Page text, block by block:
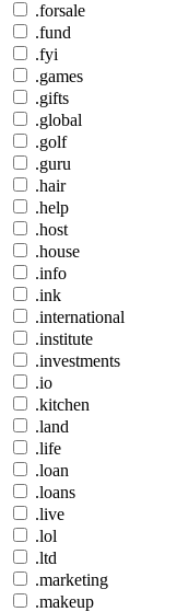
.forsale
.fund
.fyi
.games
.gifts
.global
.golf
.guru
.hair
.help
.host
.house
.info
.ink
.international
.institute
.investments
.io
.kitchen
.land
.life
.loan
.loans
.live
.lol
.ltd
.marketing
.makeup